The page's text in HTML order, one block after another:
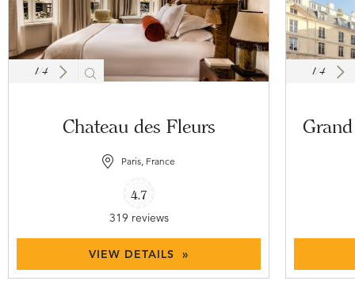
1/4
Chateau des Fleurs
Paris, France
4.7
319 reviews
VIEW DETAILS »
1/4